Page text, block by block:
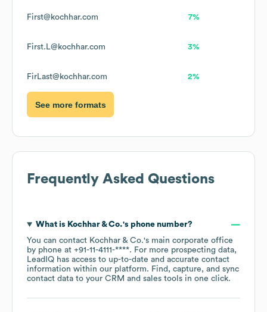
First@kochhar.com 7%
First.L@kochhar.com 3%
FirLast@kochhar.com 2%
See more formats
Frequently Asked Questions
What is Kochhar & Co.'s phone number?
You can contact Kochhar & Co.'s main corporate office
by phone at +91-11-4111-****. For more prospecting data,
LeadIQ has access to up-to-date and accurate contact
information within our platform. Find, capture, and sync
contact data to your CRM and sales tools in one click.